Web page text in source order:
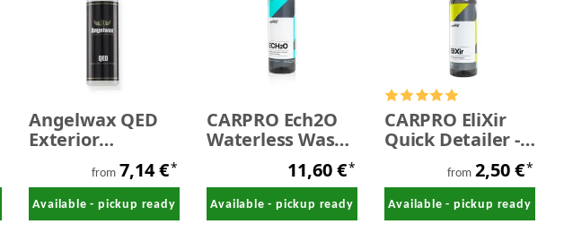
Angelwax QED
Exterior
Detailspray
from 7,14 €*
Available - pickup ready
CARPRO Ech2O
Waterless Wash
& High Gloss
Detail Spray
Concentrate 500
ml - SALE
11,60 €*
Available - pickup ready
CARPRO EliXir
Quick Detailer -
from 2,50 €*
Available - pickup ready